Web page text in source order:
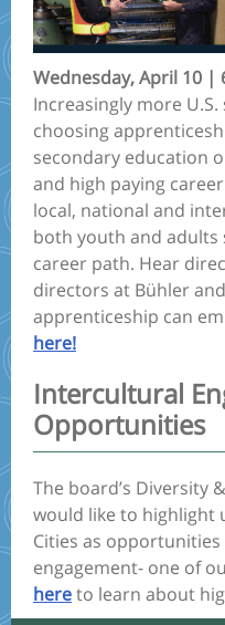
Wednesday, April 10 |
Increasingly more
choosing
secondary education
and high paying
local, national and
both youth and adults
career path. Hear
directors at Bühler
apprenticeship can
here!
Intercultural
Opportunities
The board’s Diversity
would like to highlight
Cities as
engagement- one of
hereto learn about